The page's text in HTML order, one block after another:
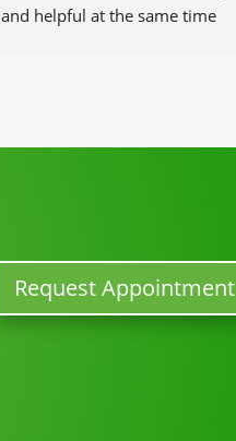
and helpful at the same time
Request Appointment